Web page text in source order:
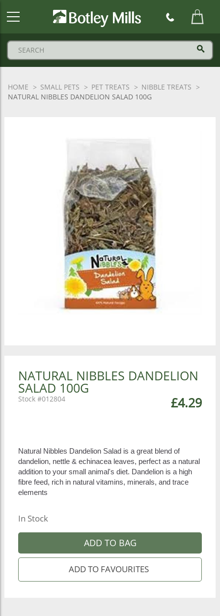
HOME SMALL PETS PET TREATS
NIBBLE TREATS
NATURAL NIBBLES DANDELION SALAD 100G
NATURAL NIBBLES DANDELION
SALAD 100G
£4.29
012804
Natural Nibbles Dandelion Salad is a great blend of
dandelion, nettle & echinacea leaves, perfect as a natural
addition to your small animal's diet. Dandelion is a high
fibre feed, rich in natural vitamins, minerals, and trace
elements
In Stock
ADD TO BAG